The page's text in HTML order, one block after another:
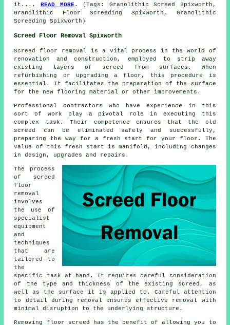
it.... READ MORE. (Tags: Granolithic Screed Spixworth,
Granolithic Floor Screeding Spixworth, Granolithic
Screeding Spixworth)
Screed Floor Removal Spixworth
Screed floor removal is a vital process in the world of
renovation and construction, employed to strip away
existing layers of screed from surfaces. When
refurbishing or upgrading a floor, this procedure is
essential. It facilitates the preparation of the surface
for the new flooring material or other improvements.
Professional contractors who have experience in this
sort of work play a pivotal role in executing this
complex task. Their competence ensures that the old
screed can be eliminated safely and successfully,
preparing the way for a fresh start for your floor. The
value of this fresh start is manifold, including changes
in design, upgrades and repairs.
The process
of screed
floor
removal
involves
the use of
specialist
equipment
and
techniques
that are
tailored to
the
specific task at hand. It requires careful consideration
of the type and thickness of the existing screed, as
well as the surface it is applied to. Careful attention
to detail during removal ensures effective removal with
minimal disruption to the underlying structure.
Removing floor screed has the benefit of allowing you to